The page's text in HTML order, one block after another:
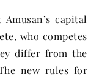
capital
who competes
differ from the
new rules for